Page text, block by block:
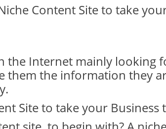
Content Site to take
the Internet mainly looking
them the information they
Site to take your Business